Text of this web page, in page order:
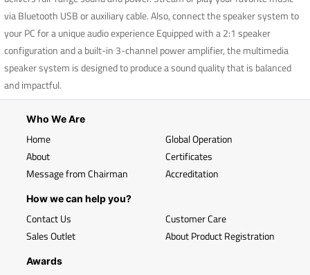
via Bluetooth USB or auxiliary cable. Also, connect the speaker system to
your PC for a unique audio experience Equipped with a 2:1 speaker
configuration and a built-in 3-channel power amplifier, the multimedia
speaker system is designed to produce a sound quality that is balanced
and impactful.
Who We Are
Home
About
Message from Chairman
Global Operation
Certificates
Accreditation
How we can help you?
Contact Us
Sales Outlet
Customer Care
About Product Registration
Awards